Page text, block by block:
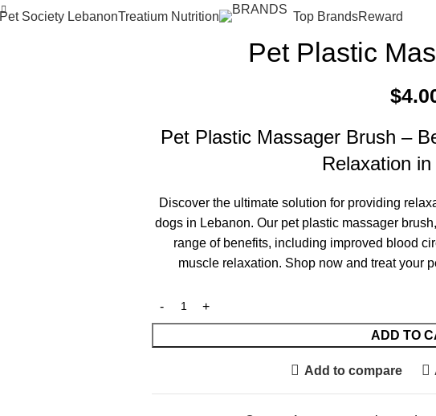
Pet Society LebanonTreatium Nutrition Top BrandsReward
Pet Plastic
$
Pet Plastic Massager Brush –
Relaxation
Discover the ultimate solution for providing
dogs in Lebanon. Our pet plastic massager
range of benefits, including improved blood
muscle relaxation. Shop now and treat your
ADD TO
Add to compare